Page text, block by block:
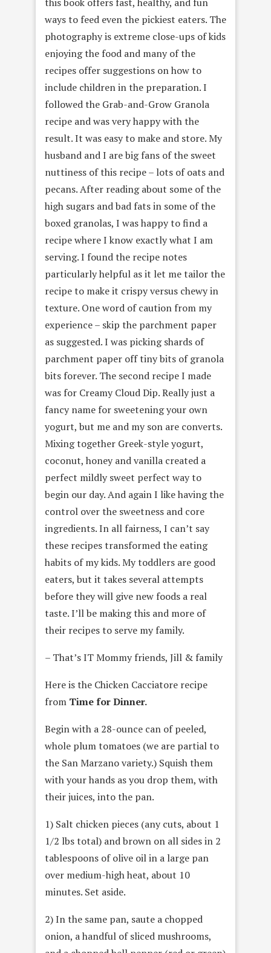
ways to feed even the pickiest eaters. The
photography is extreme close-ups of kids
enjoying the food and many of the
recipes offer suggestions on how to
include children in the preparation. I
followed the Grab-and-Grow Granola
recipe and was very happy with the
result. It was easy to make and store. My
husband and I are big fans of the sweet
nuttiness of this recipe – lots of oats and
pecans. After reading about some of the
high sugars and bad fats in some of the
boxed granolas, I was happy to find a
recipe where I know exactly what I am
serving. I found the recipe notes
particularly helpful as it let me tailor the
recipe to make it crispy versus chewy in
texture. One word of caution from my
experience – skip the parchment paper
as suggested. I was picking shards of
parchment paper off tiny bits of granola
bits forever. The second recipe I made
was for Creamy Cloud Dip. Really just a
fancy name for sweetening your own
yogurt, but me and my son are converts.
Mixing together Greek-style yogurt,
coconut, honey and vanilla created a
perfect mildly sweet perfect way to
begin our day. And again I like having the
control over the sweetness and core
ingredients. In all fairness, I can’t say
these recipes transformed the eating
habits of my kids. My toddlers are good
eaters, but it takes several attempts
before they will give new foods a real
taste. I’ll be making this and more of
their recipes to serve my family.
– That’s IT Mommy friends, Jill & family
Here is the Chicken Cacciatore recipe
from Time for Dinner.
Begin with a 28-ounce can of peeled,
whole plum tomatoes (we are partial to
the San Marzano variety.) Squish them
with your hands as you drop them, with
their juices, into the pan.
1) Salt chicken pieces (any cuts, about 1
1/2 lbs total) and brown on all sides in 2
tablespoons of olive oil in a large pan
over medium-high heat, about 10
minutes. Set aside.
2) In the same pan, saute a chopped
onion, a handful of sliced mushrooms,